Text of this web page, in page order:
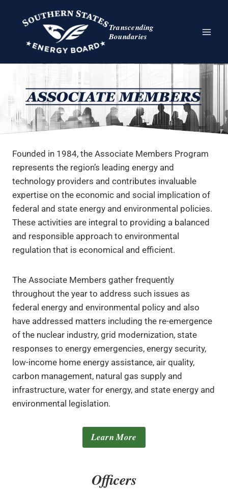
Transcending
Boundaries
Founded in 1984, the Associate Members Program
represents the region’s leading energy and
technology providers and contributes invaluable
expertise on the economic and social implication of
federal and state energy and environmental policies.
These activities are integral to providing a balanced
and responsible approach to environmental
regulation that is economical and efficient.
The Associate Members gather frequently
throughout the year to address such issues as
federal energy and environmental policy and also
have addressed matters including the re-emergence
of the nuclear industry, grid modernization, state
responses to energy emergencies, energy security,
low-income home energy assistance, air quality,
carbon management, natural gas supply and
infrastructure, water for energy, and state energy and
environmental legislation.
Learn More
Officers